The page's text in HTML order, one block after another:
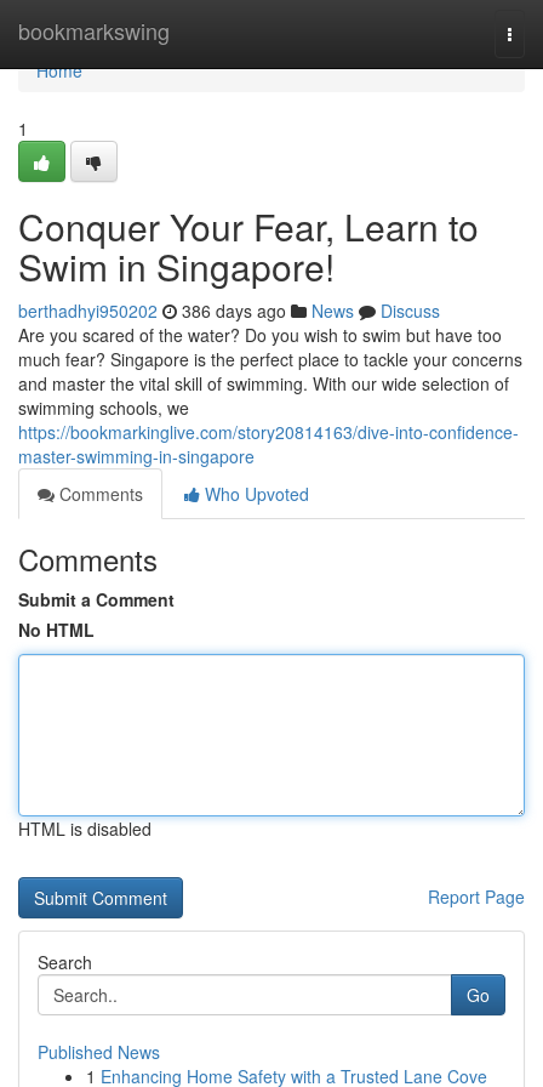
bookmarkswing
Home
Home
1
Conquer Your Fear, Learn to
Swim in Singapore!
berthadhyi950202 386 days ago News
Discuss
Are you scared of the water? Do you wish to swim but have too
much fear? Singapore is the perfect place to tackle your concerns
and master the vital skill of swimming. With our wide selection of
swimming schools, we
https://bookmarkinglive.com/story20814163/dive-into-confidence-
master-swimming-in-singapore
Comments
Who Upvoted
Comments
Submit a Comment
No HTML
HTML is disabled
Report Page
Search
Go
Published News
1 Enhancing Home Safety with a Trusted Lane Cove